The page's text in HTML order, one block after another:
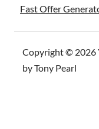
Fast Offer
Copyright © 2026
by Tony Pearl